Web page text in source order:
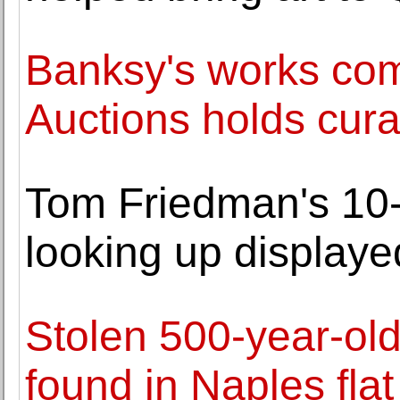
Banksy's works
Auctions holds
Tom Friedman's
looking up
Stolen 500-year-
found in Naples flat